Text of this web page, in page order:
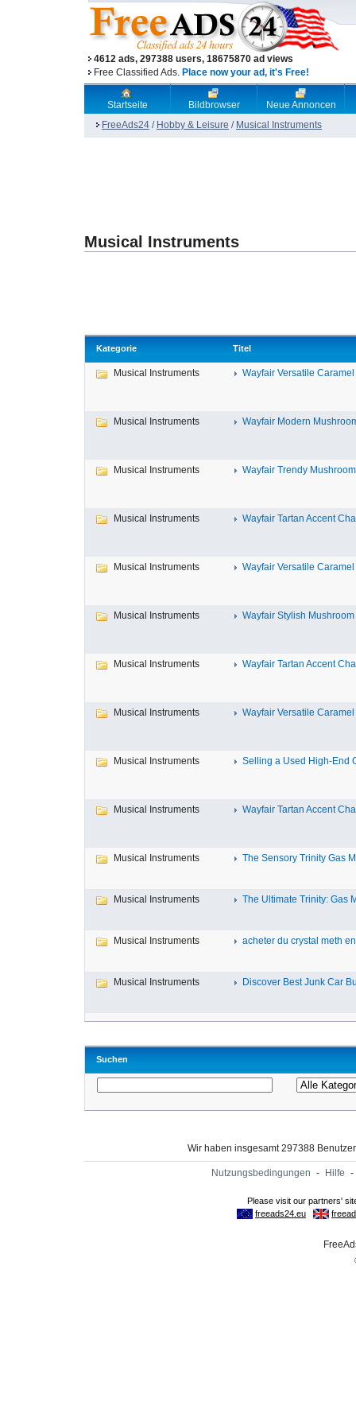
4612 ads, 297388 users, 18675870 ad views
Free Classified Ads. Place now your ad, it's Free!
Startseite Bildbrowser
Neue Annoncen
FreeAds24 / Hobby & Leisure / Musical Instruments
Musical Instruments
Kategorie Titel
Musical Instruments Wayfair Versatile
Musical Instruments Wayfair Modern
Musical Instruments Wayfair Trendy
Musical Instruments Wayfair Tartan Accent
Musical Instruments Wayfair Versatile
Musical Instruments Wayfair Stylish Mushroom
Musical Instruments Wayfair Tartan Accent
Musical Instruments Wayfair Versatile
Musical Instruments Selling a Used High-End
Musical Instruments Wayfair Tartan Accent
Musical Instruments The Sensory Trinity Gas
Musical Instruments The Ultimate Trinity: Gas
Musical Instruments acheter du crystal meth
Musical Instruments Discover Best Junk Car
Suchen
Wir haben insgesamt 297388
Nutzungsbedingungen - Hilfe -